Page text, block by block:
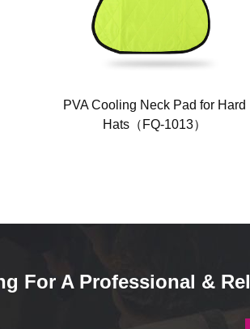
PVA Cooling Neck Pad for Hard
Hats（FQ-1013）
For A Professional &